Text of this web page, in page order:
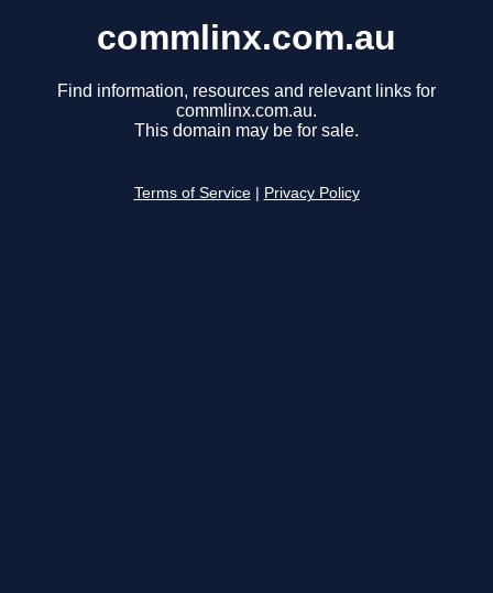
commlinx.com.au
Find information, resources and relevant links for
commlinx.com.au.
This domain may be for sale.
Terms of Service Privacy Policy